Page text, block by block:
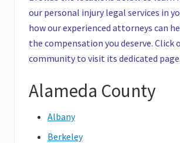
our personal injury legal services in
how our experienced attorneys can
the compensation you deserve. Click
community to visit its dedicated page.
Alameda County
Albany
Berkeley